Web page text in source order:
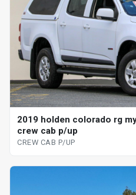
2019 holden colorado rg
crew cab p/up
CREW CAB P/UP